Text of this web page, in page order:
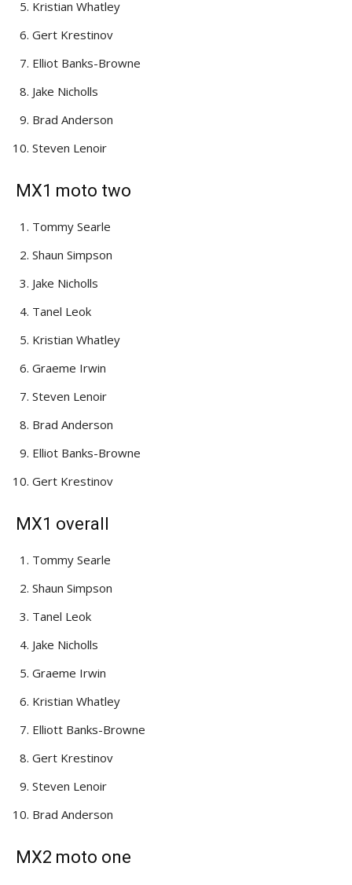
Kristian Whatley
Gert Krestinov
Elliot Banks-Browne
Jake Nicholls
Brad Anderson
Steven Lenoir
MX1 moto two
Tommy Searle
Shaun Simpson
Jake Nicholls
Tanel Leok
Kristian Whatley
Graeme Irwin
Steven Lenoir
Brad Anderson
Elliot Banks-Browne
Gert Krestinov
MX1 overall
Tommy Searle
Shaun Simpson
Tanel Leok
Jake Nicholls
Graeme Irwin
Kristian Whatley
Elliott Banks-Browne
Gert Krestinov
Steven Lenoir
Brad Anderson
MX2 moto one